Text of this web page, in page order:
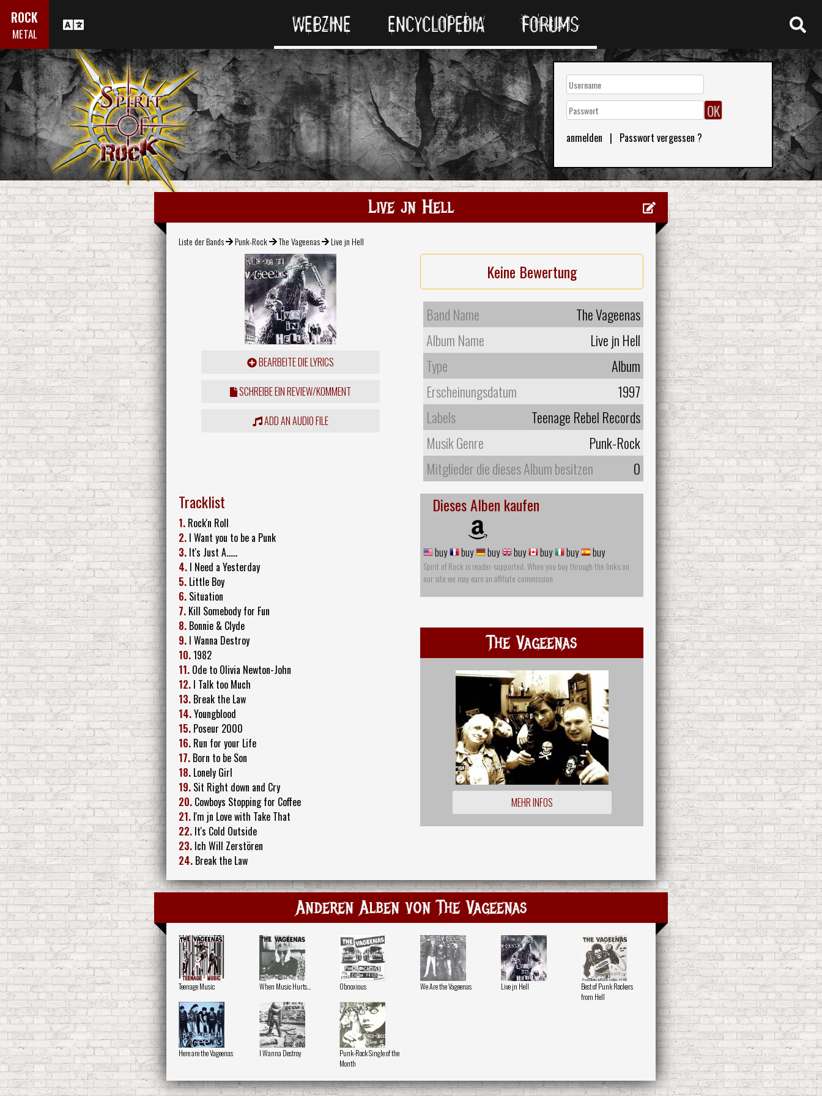
ROCK
METAL WEBZINE ENCYCLOPEDIA FORUMS
anmelden | Passwort vergessen ?
Live jn Hell
Liste der Bands Punk-Rock The Vageenas Live jn Hell
BEARBEITE DIE LYRICS
SCHREIBE EIN REVIEW/KOMMENT
ADD AN AUDIO FILE
Keine Bewertung
Band Name
The Vageenas
Album Name
Live jn Hell
Type
Album
Erscheinungsdatum
1997
Labels
Teenage Rebel Records
Musik Genre
Punk-Rock
Mitglieder die dieses Album besitzen
0
Tracklist
1. Rock'n Roll
2. I Want you to be a Punk
3. It's Just A......
4. I Need a Yesterday
5. Little Boy
6. Situation
7. Kill Somebody for Fun
8. Bonnie & Clyde
9. I Wanna Destroy
10.1982
11. Ode to Olivia Newton-John
12. I Talk too Much
13. Break the Law
14.Youngblood
15. Poseur 2000
16. Run for your Life
17. Born to be Son
18. Lonely Girl
19. Sit Right down and Cry
20. Cowboys Stopping for Coffee
21. I'm jn Love with Take That
22. It's Cold Outside
23. Ich Will Zerstören
24. Break the Law
Dieses Alben kaufen
buy buy buy buy buy buy buy
Spirit of Rock is reader-supported. When you buy through the links on
our site we may earn an affiliate commission
The Vageenas
MEHR INFOS
Anderen Alben von The Vageenas
Teenage Music When Music Hurts... Obnoxious We Are the Vageenas Live jn Hell
Best of Punk Rockers
from Hell
Here are the Vageenas I Wanna Destroy
Punk-Rock Single of the
Month